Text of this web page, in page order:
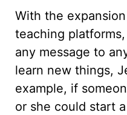
With the
teaching
any message to
learn new things,
example, if
or she could start